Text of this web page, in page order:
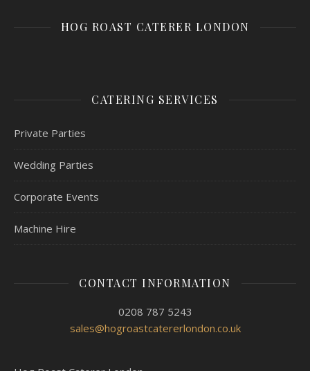
HOG ROAST CATERER LONDON
CATERING SERVICES
Private Parties
Wedding Parties
Corporate Events
Machine Hire
CONTACT INFORMATION
0208 787 5243
sales@hogroastcatererlondon.co.uk